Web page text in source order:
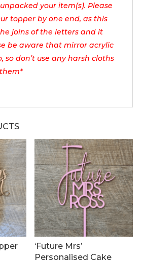
your item(s). Please
topper by one end, as this
joins of the letters and it
be aware that mirror acrylic
so don’t use any harsh cloths
‘Future Mrs’
Personalised Cake